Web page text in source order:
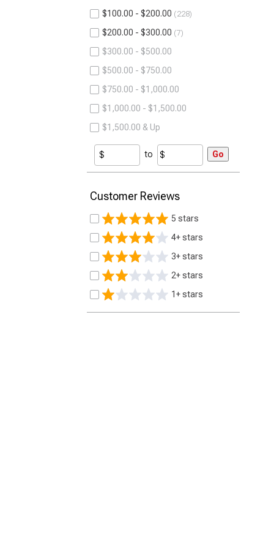
$100.00 - $200.00 228
$200.00 - $300.00 7
$300.00 - $500.00
$500.00 - $750.00
$750.00 - $1,000.00
$1,000.00 - $1,500.00
$1,500.00 & Up
to Go
Customer Reviews
5 stars
4+ stars
3+ stars
2+ stars
1+ stars